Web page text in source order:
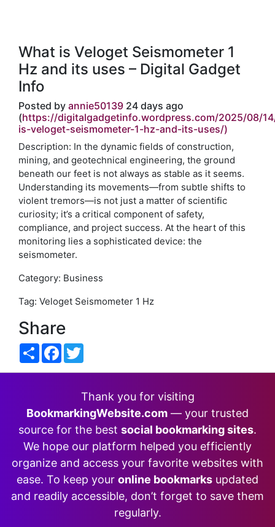
What is Veloget Seismometer 1
Hz and its uses – Digital Gadget
Info
Posted by annie50139 24 days ago
(https://digitalgadgetinfo.wordpress.com/2025/08/
is-veloget-seismometer-1-hz-and-its-uses/)
Description: In the dynamic fields of construction,
mining, and geotechnical engineering, the ground
beneath our feet is not always as stable as it seems.
Understanding its movements—from subtle shifts to
violent tremors—is not just a matter of scientific
curiosity; it’s a critical component of safety,
compliance, and project success. At the heart of this
monitoring lies a sophisticated device: the
seismometer.
Category: Business
Tag: Veloget Seismometer 1 Hz
Share
ShareFacebook
Thank you for visiting
BookmarkingWebsite.com — your trusted
source for the best social bookmarking sites.
We hope our platform helped you efficiently
organize and access your favorite websites with
ease. To keep your online bookmarks updated
and readily accessible, don’t forget to save them
regularly.